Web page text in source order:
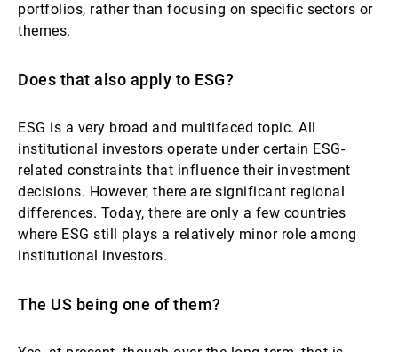
portfolios, rather than focusing on specific sectors or
themes.
Does that also apply to ESG?
ESG is a very broad and multifaced topic. All
institutional investors operate under certain ESG-
related constraints that influence their investment
decisions. However, there are significant regional
differences. Today, there are only a few countries
where ESG still plays a relatively minor role among
institutional investors.
The US being one of them?